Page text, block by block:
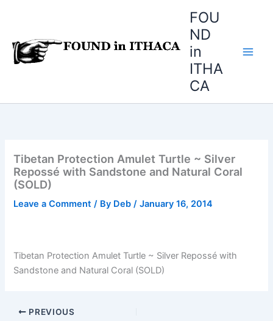
FOU
ND
in
ITHA
CA
Tibetan Protection Amulet Turtle ~ Silver
Repossé with Sandstone and Natural Coral
(SOLD)
Leave a Comment / By Deb/January 16, 2014
Tibetan Protection Amulet Turtle ~ Silver Repossé with
Sandstone and Natural Coral (SOLD)
PREVIOUS